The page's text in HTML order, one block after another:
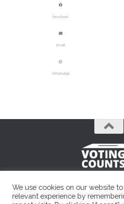
Facebook
Email
WhatsApp
A simple, unbiased
Voting Counts © 2026. All Rights
We use cookies on our website
relevant experience by